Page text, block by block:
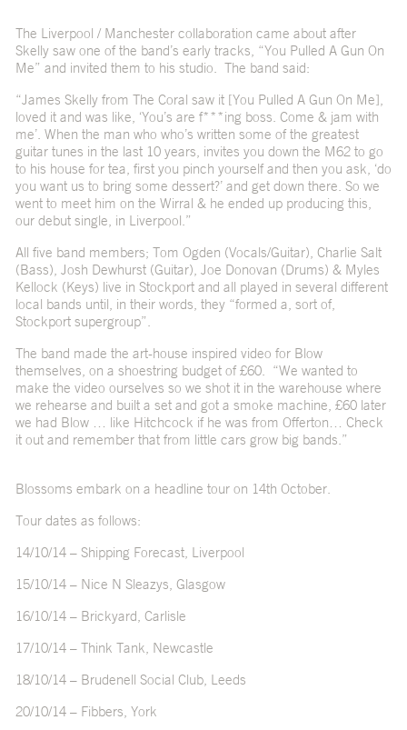
The Liverpool / Manchester collaboration came about after
Skelly saw one of the band’s early tracks, “You Pulled A Gun On
Me” and invited them to his studio. The band said:
“James Skelly from The Coral saw it [You Pulled A Gun On Me],
loved it and was like, ‘You’s are f***ing boss. Come & jam with
me’. When the man who who’s written some of the greatest
guitar tunes in the last 10 years, invites you down the M62 to go
to his house for tea, first you pinch yourself and then you ask, ‘do
you want us to bring some dessert?’ and get down there. So we
went to meet him on the Wirral & he ended up producing this,
our debut single, in Liverpool.”
All five band members; Tom Ogden (Vocals/Guitar), Charlie Salt
(Bass), Josh Dewhurst (Guitar), Joe Donovan (Drums) & Myles
Kellock (Keys) live in Stockport and all played in several different
local bands until, in their words, they “formed a, sort of,
Stockport supergroup”.
The band made the art-house inspired video for Blow
themselves, on a shoestring budget of £60. “We wanted to
make the video ourselves so we shot it in the warehouse where
we rehearse and built a set and got a smoke machine, £60 later
we had Blow … like Hitchcock if he was from Offerton… Check
it out and remember that from little cars grow big bands.”
Blossoms embark on a headline tour on 14th October.
Tour dates as follows:
14/10/14 – Shipping Forecast, Liverpool
15/10/14 – Nice N Sleazys, Glasgow
16/10/14 – Brickyard, Carlisle
17/10/14 – Think Tank, Newcastle
18/10/14 – Brudenell Social Club, Leeds
20/10/14 – Fibbers, York